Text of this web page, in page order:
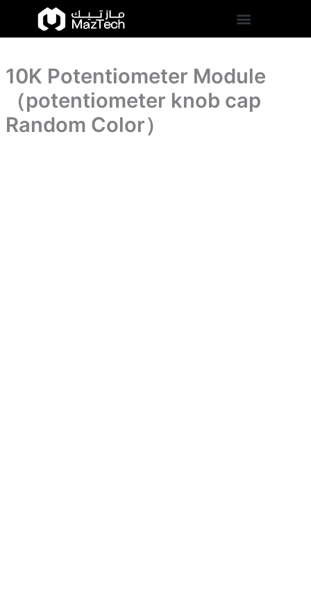
content
10K Potentiometer Module
（potentiometer knob cap
Random Color）
Potentiometer
Module
cap
Color）
quantity
Random
Color）